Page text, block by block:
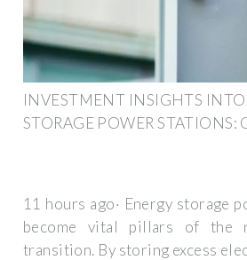
INVESTMENT INSIGHTS INTO
STORAGE POWER STATIONS:
11 hours ago· Energy storage
become vital pillars of the
transition. By storing excess